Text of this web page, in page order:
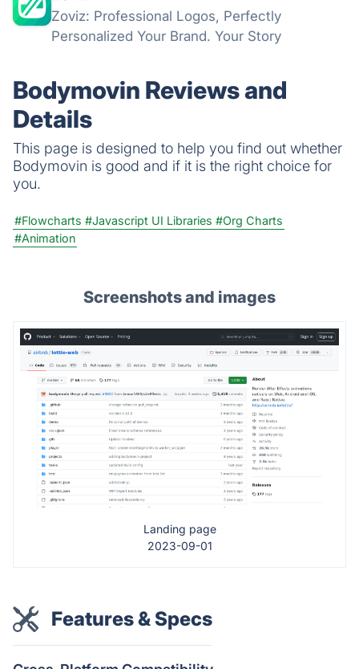
Zoviz: Professional Logos, Perfectly
Personalized Your Brand. Your Story
Bodymovin Reviews and
Details
This page is designed to help you find out whether
Bodymovin is good and if it is the right choice for
you.
#Flowcharts #Javascript UI Libraries #Org Charts
#Animation
Screenshots and images
Landing page
2023-09-01
Features & Specs